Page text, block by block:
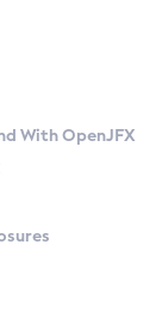
With OpenJFX